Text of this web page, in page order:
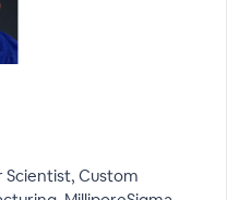
Scientist, Custom